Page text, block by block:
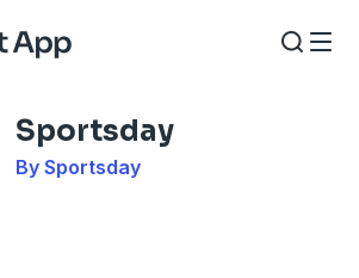
Sportsday
By Sportsday